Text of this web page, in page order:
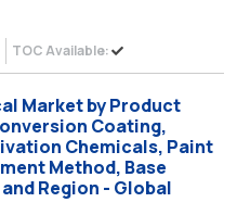
TOC Available:
Market by Product
Coating,
Chemicals, Paint
Method, Base
Region - Global